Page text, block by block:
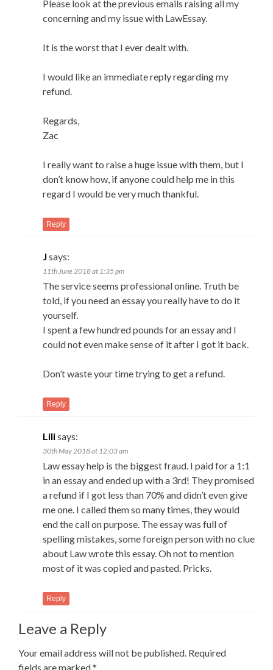
Please look at the previous emails raising all my
concerning and my issue with LawEssay.
It is the worst that I ever dealt with.
I would like an immediate reply regarding my
refund.
Regards,
Zac
I really want to raise a huge issue with them, but I
don’t know how, if anyone could help me in this
regard I would be very much thankful.
Reply
J says:
11th June 2018 at 1:35 pm
The service seems professional online. Truth be
told, if you need an essay you really have to do it
yourself.
I spent a few hundred pounds for an essay and I
could not even make sense of it after I got it back.
Don’t waste your time trying to get a refund.
Reply
Lilisays:
30th May 2018 at 12:03 am
Law essay help is the biggest fraud. I paid for a 1:1
in an essay and ended up with a 3rd! They promised
a refund if I got less than 70% and didn’t even give
me one. I called them so many times, they would
end the call on purpose. The essay was full of
spelling mistakes, some foreign person with no clue
about Law wrote this essay. Oh not to mention
most of it was copied and pasted. Pricks.
Reply
Leave a Reply
Your email address will not be published. Required
fields are marked*